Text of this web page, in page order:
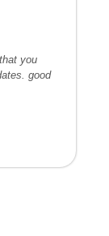
you
good